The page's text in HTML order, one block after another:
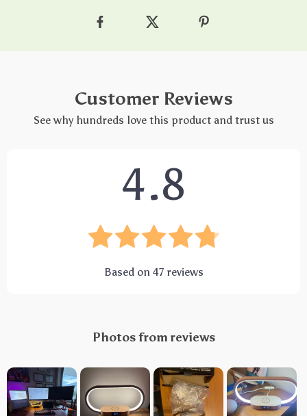
Customer Reviews
See why hundreds love this product and trust us
4.8
Based on 47reviews
Photos from reviews